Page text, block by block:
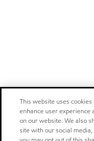
This website uses
enhance user
on our website. We also
site with our social